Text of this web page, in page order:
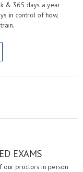
& 365 days a year
in control of how,
EXAMS
our proctors in person